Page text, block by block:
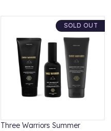
SOLD OUT
Three Warriors Summer